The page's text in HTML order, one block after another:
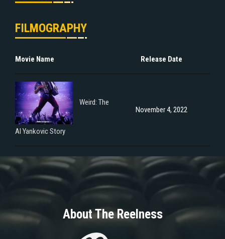
FILMOGRAPHY
Movie Name Release Date
Weird: The
Al Yankovic Story
November 4, 2022
About The Reelness